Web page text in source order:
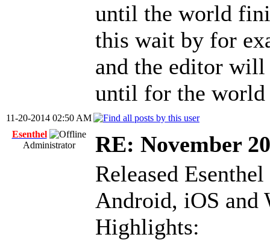
until the world
this wait by for
and the editor will
until for the world
11-20-2014 02:50 AM
Esenthel
Administrator
RE: November
Released
Android, iOS and
Highlights: